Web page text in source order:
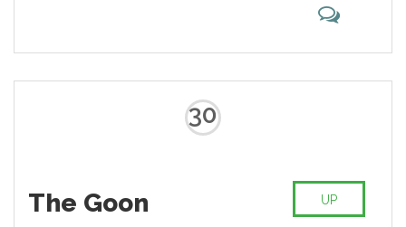
30
The Goon UP